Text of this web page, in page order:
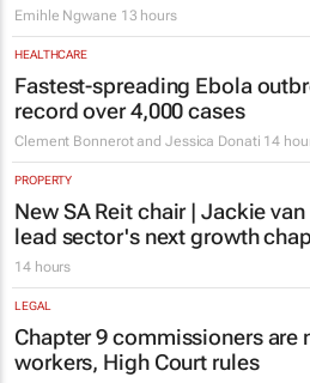
Emihle Ngwane 13 hours
HEALTHCARE
Fastest-spreading Ebola
record over 4,000 cases
Clement Bonnerot and Jessica Donati 14
PROPERTY
New SA Reit chair | Jackie
lead sector's next growth
14 hours
LEGAL
Chapter 9 commissioners are
workers, High Court rules